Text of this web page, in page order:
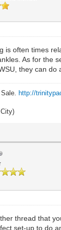
is often times
As for the
they can
http://
thread that
set-up to do